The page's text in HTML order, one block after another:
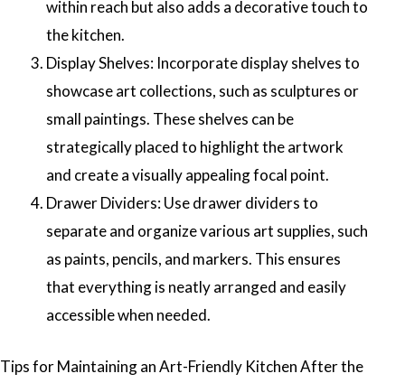
within reach but also adds a decorative touch to
the kitchen.
Display Shelves: Incorporate display shelves to
showcase art collections, such as sculptures or
small paintings. These shelves can be
strategically placed to highlight the artwork
and create a visually appealing focal point.
Drawer Dividers: Use drawer dividers to
separate and organize various art supplies, such
as paints, pencils, and markers. This ensures
that everything is neatly arranged and easily
accessible when needed.
Tips for Maintaining an Art-Friendly Kitchen After the